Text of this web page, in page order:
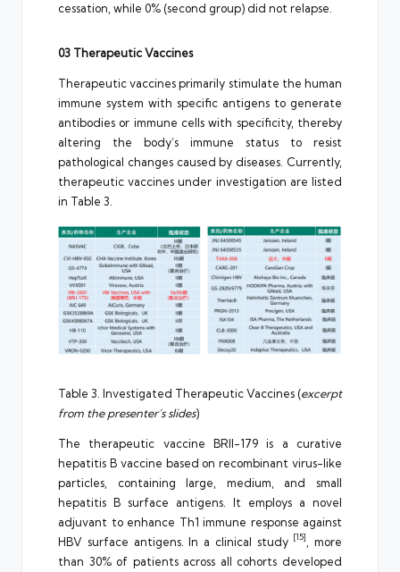
cessation, while 0% (second group) did not relapse.
03 Therapeutic Vaccines
Therapeutic vaccines primarily stimulate the human
immune system with specific antigens to generate
antibodies or immune cells with specificity, thereby
altering the body’s immune status to resist
pathological changes caused by diseases. Currently,
therapeutic vaccines under investigation are listed
in Table 3.
Table 3. Investigated Therapeutic Vaccines (excerpt
from the presenter’s slides)
The therapeutic vaccine BRII-179 is a curative
hepatitis B vaccine based on recombinant virus-like
particles, containing large, medium, and small
hepatitis B surface antigens. It employs a novel
adjuvant to enhance Th1 immune response against
HBV surface antigens. In a clinical study [15]
, more
than 30% of patients across all cohorts developed